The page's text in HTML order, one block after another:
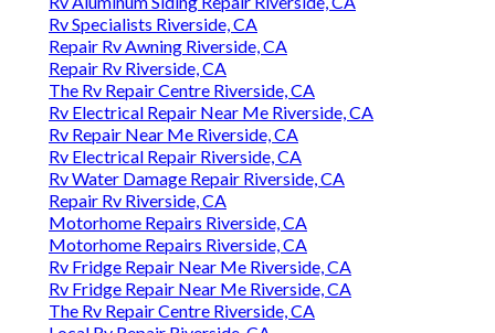
Rv Specialists Riverside, CA
Repair Rv Awning Riverside, CA
Repair Rv Riverside, CA
The Rv Repair Centre Riverside, CA
Rv Electrical Repair Near Me Riverside, CA
Rv Repair Near Me Riverside, CA
Rv Electrical Repair Riverside, CA
Rv Water Damage Repair Riverside, CA
Repair Rv Riverside, CA
Motorhome Repairs Riverside, CA
Motorhome Repairs Riverside, CA
Rv Fridge Repair Near Me Riverside, CA
Rv Fridge Repair Near Me Riverside, CA
The Rv Repair Centre Riverside, CA